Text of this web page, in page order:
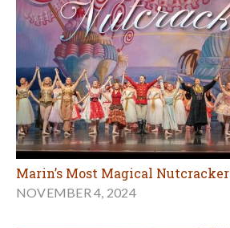
Marin’s Most Magical Nutcracker
NOVEMBER 4, 2024